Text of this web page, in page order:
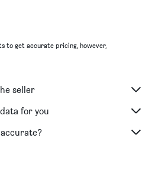
to get accurate pricing, however,
seller
for you